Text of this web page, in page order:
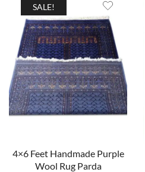
$498.00.$249.00.
SALE!
4×6 Feet Handmade Purple
Wool Rug Parda